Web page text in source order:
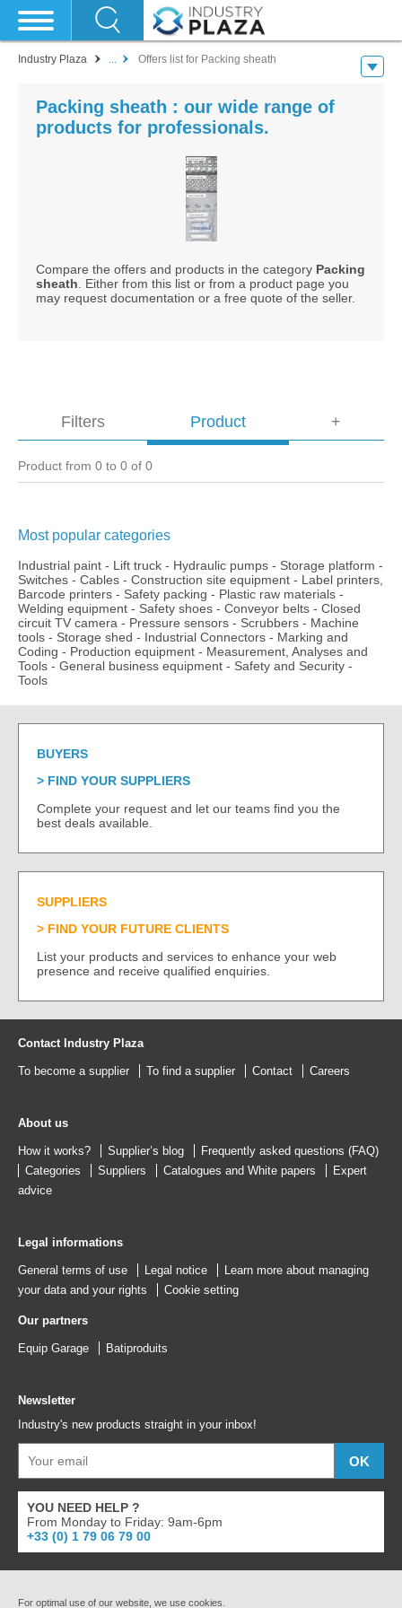
Industry Plaza ... Offers list for Packing sheath
Packing sheath : our wide range of
products for professionals.
Compare the offers and products in the category Packing
sheath . Either from this list or from a product page you
may request documentation or a free quote of the seller.
Filters Product
Product from 0 to 0 of 0
+
Most popular categories
Industrial paint - Lift truck - Hydraulic pumps - Storage platform -
Switches - Cables - Construction site equipment - Label printers,
Barcode printers - Safety packing - Plastic raw materials -
Welding equipment - Safety shoes - Conveyor belts - Closed
circuit TV camera - Pressure sensors - Scrubbers - Machine
tools - Storage shed - Industrial Connectors - Marking and
Coding - Production equipment - Measurement, Analyses and
Tools - General business equipment - Safety and Security -
Tools
BUYERS
FIND YOUR SUPPLIERS
Complete your request and let our teams find you the
best deals available.
SUPPLIERS
FIND YOUR FUTURE CLIENTS
List your products and services to enhance your web
presence and receive qualified enquiries.
Contact Industry Plaza
To become a supplier To find a supplier Contact Careers
About us
How it works? Supplier’s blog
Frequently asked questions (FAQ)
Categories
Suppliers Catalogues and White papers
Expert
advice
Legal informations
General terms of use Legal notice
Learn more about managing
your data and your rights
Cookie setting
Our partners
Equip Garage Batiproduits
Newsletter
Industry's new products straight in your inbox!
YOU NEED HELP ?
From Monday to Friday: 9am-6pm
+33 (0) 1 79 06 79 00
For optimal use of our website, we use cookies.